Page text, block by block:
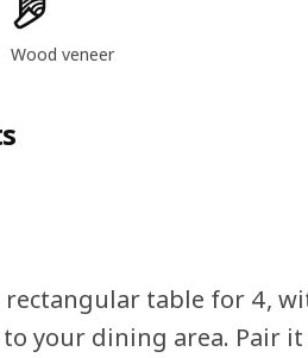
Wood veneer
table for 4,
your dining area. Pair it